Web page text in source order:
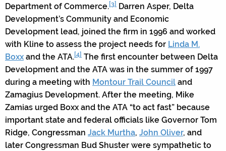
Department of Commerce.[3]
Darren Asper, Delta
Development’s Community and Economic
Development lead, joined the firm in 1996 and worked
with Kline to assess the project needs for Linda M.
Boxx and the ATA.[4] The first encounter between Delta
Development and the ATA was in the summer of 1997
during a meeting with Montour Trail Council and
Zamagius Development. After the meeting, Mike
Zamias urged Boxx and the ATA “to act fast” because
important state and federal officials like Governor Tom
Ridge, Congressman Jack Murtha, John Oliver, and
later Congressman Bud Shuster were sympathetic to